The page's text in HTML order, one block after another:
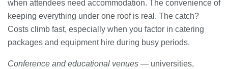
when attendees need accommodation. The convenience of
keeping everything under one roof is real. The catch?
Costs climb fast, especially when you factor in catering
packages and equipment hire during busy periods.
Conference and educational venues — universities,